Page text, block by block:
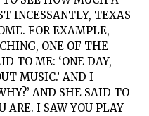
INCESSANTLY, TEXAS
FOR EXAMPLE,
ONE OF THE
TO ME: ‘ONE DAY,
MUSIC.’ AND I
AND SHE SAID TO
ARE. I SAW YOU PLAY